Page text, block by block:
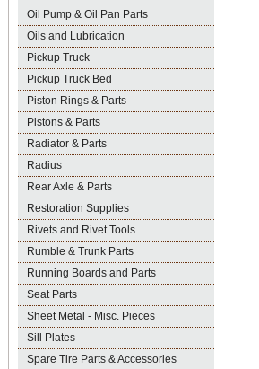
Oil Pump & Oil Pan Parts
Oils and Lubrication
Pickup Truck
Pickup Truck Bed
Piston Rings & Parts
Pistons & Parts
Radiator & Parts
Radius
Rear Axle & Parts
Restoration Supplies
Rivets and Rivet Tools
Rumble & Trunk Parts
Running Boards and Parts
Seat Parts
Sheet Metal - Misc. Pieces
Sill Plates
Spare Tire Parts & Accessories